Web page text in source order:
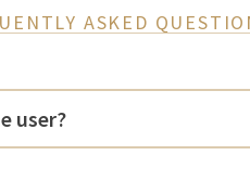
ASKED
user?